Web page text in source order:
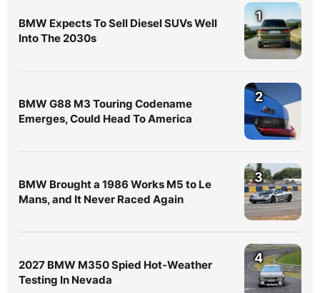
BMW Expects To Sell Diesel SUVs Well
Into The 2030s
1
BMW G88 M3 Touring Codename
Emerges, Could Head To America
2
BMW Brought a 1986 Works M5 to Le
Mans, and It Never Raced Again
3
2027 BMW M350 Spied Hot-Weather
Testing In Nevada
4